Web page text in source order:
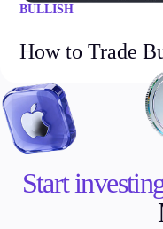
BULLISH
How to Trade
Start